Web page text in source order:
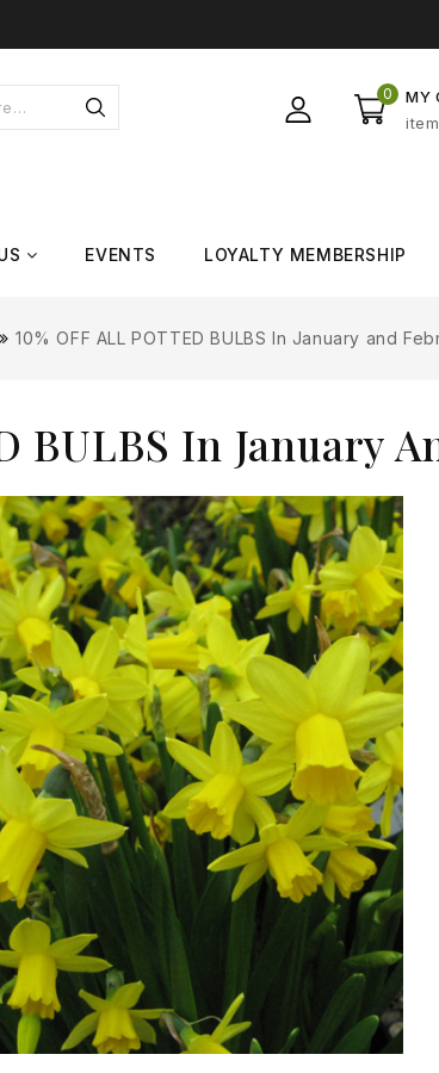
MY
0
EVENTS LOYALTY MEMBERSHIP
10% OFF ALL POTTED BULBS In January and
BULBS In January